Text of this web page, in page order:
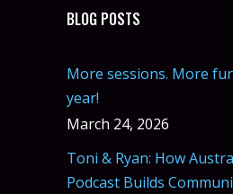
BLOG POSTS
More sessions. More
year!
March 24, 2026
Toni & Ryan: How
Podcast Builds